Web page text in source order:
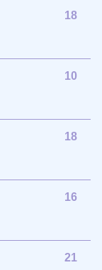
18
10
18
16
21